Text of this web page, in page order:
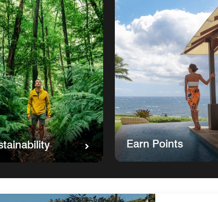
Earn Points